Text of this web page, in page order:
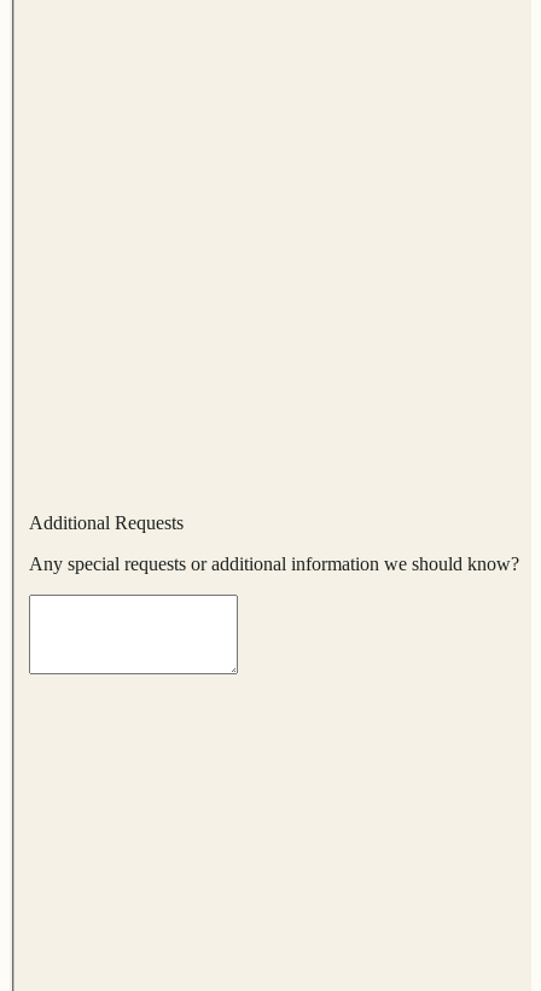
Additional Requests
Any special requests or additional information we should know?